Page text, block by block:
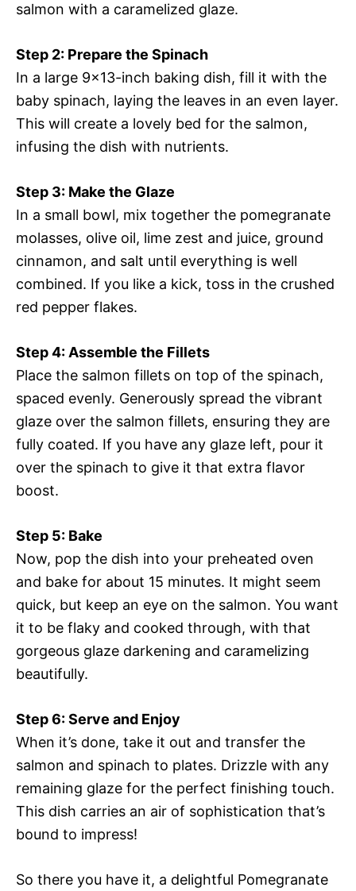
salmon with a caramelized glaze.
Step 2: Prepare the Spinach
In a large 9×13-inch baking dish, fill it with the
baby spinach, laying the leaves in an even layer.
This will create a lovely bed for the salmon,
infusing the dish with nutrients.
Step 3: Make the Glaze
In a small bowl, mix together the pomegranate
molasses, olive oil, lime zest and juice, ground
cinnamon, and salt until everything is well
combined. If you like a kick, toss in the crushed
red pepper flakes.
Step 4: Assemble the Fillets
Place the salmon fillets on top of the spinach,
spaced evenly. Generously spread the vibrant
glaze over the salmon fillets, ensuring they are
fully coated. If you have any glaze left, pour it
over the spinach to give it that extra flavor
boost.
Step 5: Bake
Now, pop the dish into your preheated oven
and bake for about 15 minutes. It might seem
quick, but keep an eye on the salmon. You want
it to be flaky and cooked through, with that
gorgeous glaze darkening and caramelizing
beautifully.
Step 6: Serve and Enjoy
When it’s done, take it out and transfer the
salmon and spinach to plates. Drizzle with any
remaining glaze for the perfect finishing touch.
This dish carries an air of sophistication that’s
bound to impress!
So there you have it, a delightful Pomegranate